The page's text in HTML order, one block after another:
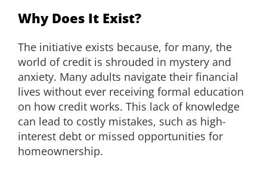
Why Does It Exist?
The initiative exists because, for many, the
world of credit is shrouded in mystery and
anxiety. Many adults navigate their financial
lives without ever receiving formal education
on how credit works. This lack of knowledge
can lead to costly mistakes, such as high-
interest debt or missed opportunities for
homeownership.